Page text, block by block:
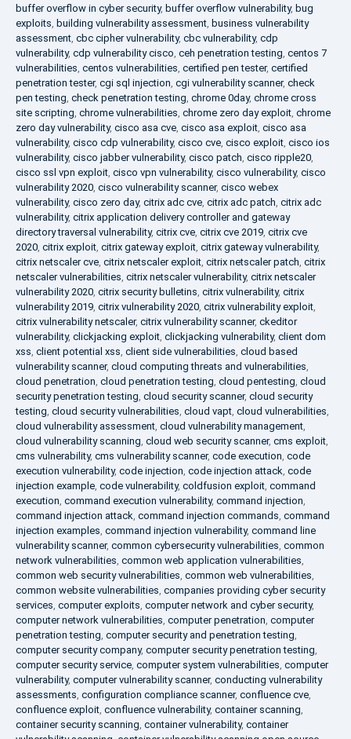
buffer overflow in cyber security, buffer overflow vulnerability, bug
exploits, building vulnerability assessment, business vulnerability
assessment, cbc cipher vulnerability, cbc vulnerability, cdp
vulnerability, cdp vulnerability cisco, ceh penetration testing, centos 7
vulnerabilities, centos vulnerabilities, certified pen tester, certified
penetration tester, cgi sql injection, cgi vulnerability scanner, check
pen testing, check penetration testing, chrome 0day, chrome cross
site scripting, chrome vulnerabilities, chrome zero day exploit, chrome
zero day vulnerability, cisco asa cve, cisco asa exploit, cisco asa
vulnerability, cisco cdp vulnerability, cisco cve, cisco exploit, cisco ios
vulnerability, cisco jabber vulnerability, cisco patch, cisco ripple20,
cisco ssl vpn exploit, cisco vpn vulnerability, cisco vulnerability, cisco
vulnerability 2020, cisco vulnerability scanner, cisco webex
vulnerability, cisco zero day, citrix adc cve, citrix adc patch, citrix adc
vulnerability, citrix application delivery controller and gateway
directory traversal vulnerability, citrix cve, citrix cve 2019, citrix cve
2020, citrix exploit, citrix gateway exploit, citrix gateway vulnerability,
citrix netscaler cve, citrix netscaler exploit, citrix netscaler patch, citrix
netscaler vulnerabilities, citrix netscaler vulnerability, citrix netscaler
vulnerability 2020, citrix security bulletins, citrix vulnerability, citrix
vulnerability 2019, citrix vulnerability 2020, citrix vulnerability exploit,
citrix vulnerability netscaler, citrix vulnerability scanner, ckeditor
vulnerability, clickjacking exploit, clickjacking vulnerability, client dom
xss, client potential xss, client side vulnerabilities, cloud based
vulnerability scanner, cloud computing threats and vulnerabilities,
cloud penetration, cloud penetration testing, cloud pentesting, cloud
security penetration testing, cloud security scanner, cloud security
testing, cloud security vulnerabilities, cloud vapt, cloud vulnerabilities,
cloud vulnerability assessment, cloud vulnerability management,
cloud vulnerability scanning, cloud web security scanner, cms exploit,
cms vulnerability, cms vulnerability scanner, code execution, code
execution vulnerability, code injection, code injection attack, code
injection example, code vulnerability, coldfusion exploit, command
execution, command execution vulnerability, command injection,
command injection attack, command injection commands, command
injection examples, command injection vulnerability, command line
vulnerability scanner, common cybersecurity vulnerabilities, common
network vulnerabilities, common web application vulnerabilities,
common web security vulnerabilities, common web vulnerabilities,
common website vulnerabilities, companies providing cyber security
services, computer exploits, computer network and cyber security,
computer network vulnerabilities, computer penetration, computer
penetration testing, computer security and penetration testing,
computer security company, computer security penetration testing,
computer security service, computer system vulnerabilities, computer
vulnerability, computer vulnerability scanner, conducting vulnerability
assessments, configuration compliance scanner, confluence cve,
confluence exploit, confluence vulnerability, container scanning,
container security scanning, container vulnerability, container